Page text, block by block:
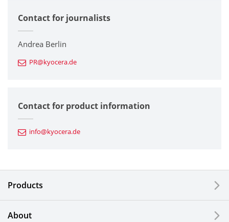
Corporate
Printers / Multifunctionals
Fine Ceramic Components
Automotive Components
Electronic Components & Devices
Contact for journalists
Andrea Berlin
PR@kyocera.de
Contact for product information
info@kyocera.de
Products
About